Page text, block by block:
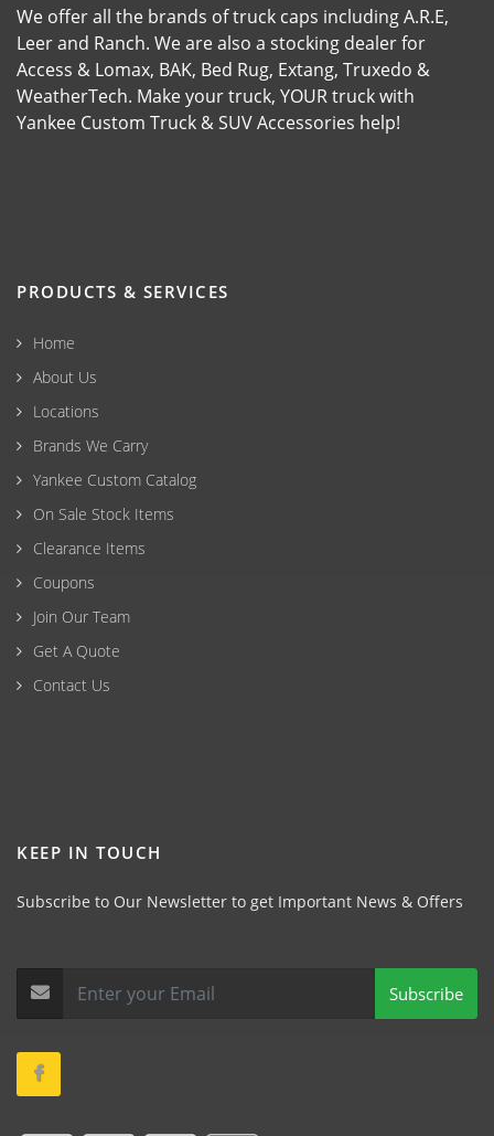
We offer all the brands of truck caps including A.R.E,
Leer and Ranch. We are also a stocking dealer for
Access & Lomax, BAK, Bed Rug, Extang, Truxedo &
WeatherTech. Make your truck, YOUR truck with
Yankee Custom Truck & SUV Accessories help!
PRODUCTS & SERVICES
Home
About Us
Locations
Brands We Carry
Yankee Custom Catalog
On Sale Stock Items
Clearance Items
Coupons
Join Our Team
Get A Quote
Contact Us
KEEP IN TOUCH
Subscribe to Our Newsletter to get Important News & Offers
Subscribe